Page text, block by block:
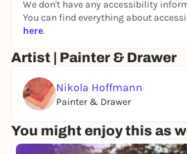
further at home
Practical tips for working
Knowledge about local plants
printing
1 individually printed cotton
We don't have any accessibility
You can find everything about
here.
Artist | Painter & Drawer
Nikola Hoffmann
Painter & Drawer
You might enjoy this as